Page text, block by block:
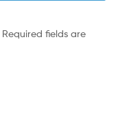
Required fields are